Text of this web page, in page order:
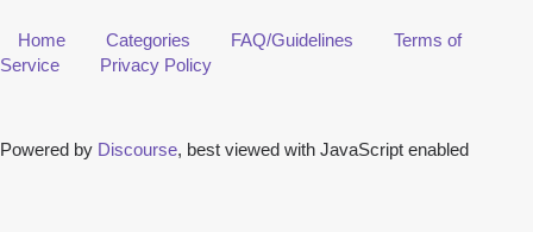
Home Categories FAQ/Guidelines
Terms of
Service
Privacy Policy
Powered by Discourse, best viewed with JavaScript enabled